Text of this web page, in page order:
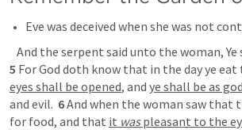
Eve was deceived when she was not
5 For God doth know that in the day ye
eyes shall be opened, and ye shall be as
and evil. 6 And when the woman saw that
for food, and that it was pleasant to the